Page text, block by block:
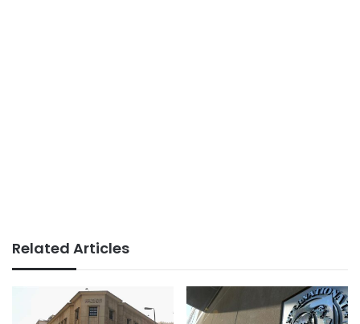
Related Articles